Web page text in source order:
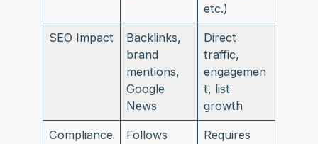
etc.)
SEO Impact
Backlinks,
brand
mentions,
Google
News
Direct
traffic,
engagemen
t, list
growth
Compliance
Follows
Requires